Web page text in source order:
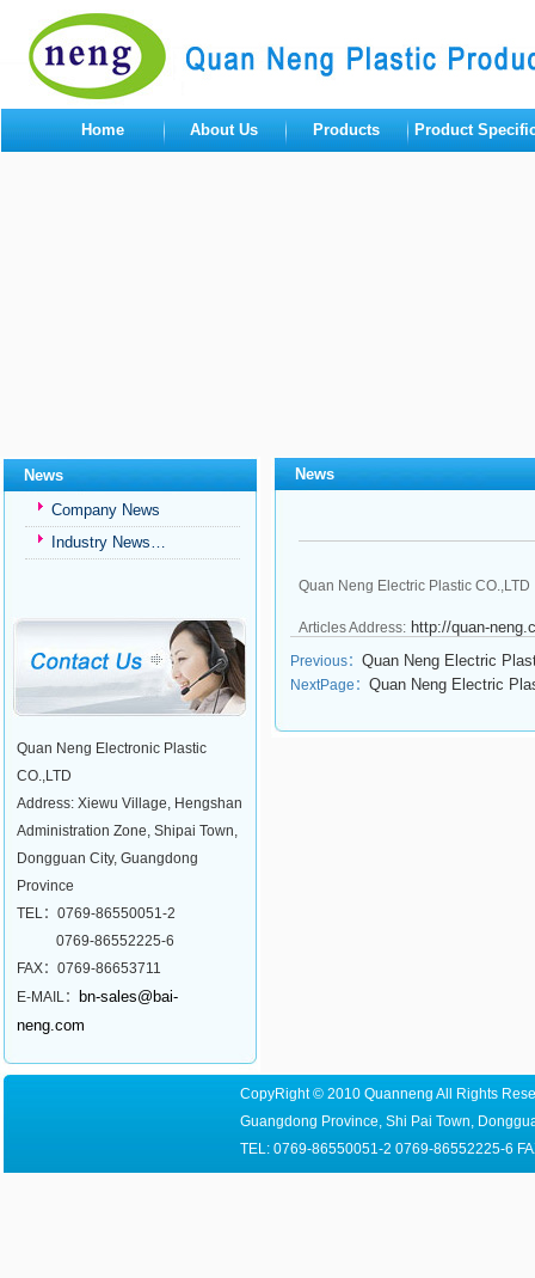
Home About Us Products Product
News
Company News
Industry News…
Quan Neng Electronic Plastic
CO.,LTD
Address: Xiewu Village, Hengshan
Administration Zone, Shipai Town,
Dongguan City, Guangdong
Province
TEL：0769-86550051-2
0769-86552225-6
FAX：0769-86653711
E-MAIL：
bn-sales@bai-
neng.com
News
Quan Neng Electric Plastic CO.,LTD
Articles Address:http://quan-
Previous： Quan Neng Electric
NextPage： Quan Neng Electric
CopyRight © 2010 Quanneng All Rights
Guangdong Province, Shi Pai Town,
TEL: 0769-86550051-2 0769-86552225-6